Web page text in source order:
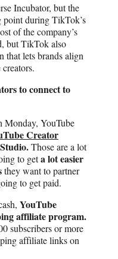
Incubator, but the
point during TikTok’s
of the company’s
but TikTok also
that lets brands align
to connect to
Monday, YouTube
Creator
Those are a lot
to geta lot easier
they want to partner
to get paid.
YouTube
affiliate program.
subscribers or more
affiliate links on